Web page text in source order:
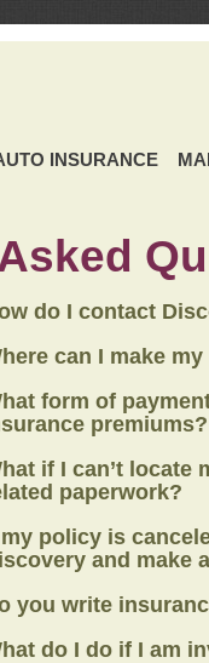
INSURANCE
do I contact
can I make
form of
premiums?
if I can’t locate
paperwork?
policy is
and make
you write
do I do if I am